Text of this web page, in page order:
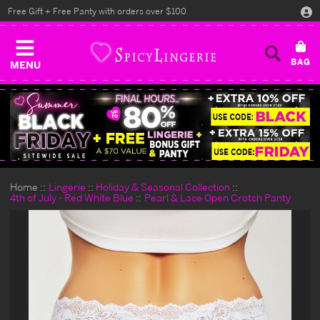
MENU
Free Gift + Free Panty with orders over $100
Home Lingerie
Holiday & Seasonal Collection
4th of July - Red White Blue
Pearl & Lace Open Crotch Panty